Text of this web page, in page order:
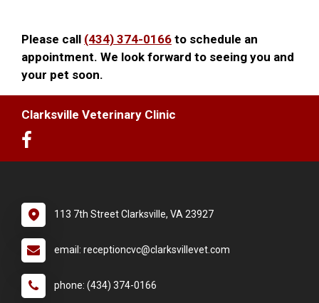
Please call (434) 374-0166 to schedule an
appointment. We look forward to seeing you and
your pet soon.
Clarksville Veterinary Clinic
113 7th Street Clarksville, VA 23927
email: receptioncvc@clarksvillevet.com
phone: (434) 374-0166